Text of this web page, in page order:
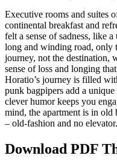
Executive rooms and suites
continental breakfast and
felt a sense of sadness, like
long and winding road, only
journey, not the destination,
sense of loss and longing
Horatio’s journey is filled
punk bagpipers add a
clever humor keeps you
mind, the apartment is in old
– old-fashion and no elevator.
Download PDF